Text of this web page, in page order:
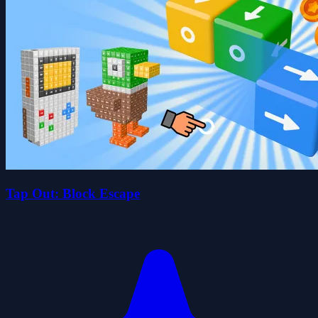
Tap Out: Block Escape